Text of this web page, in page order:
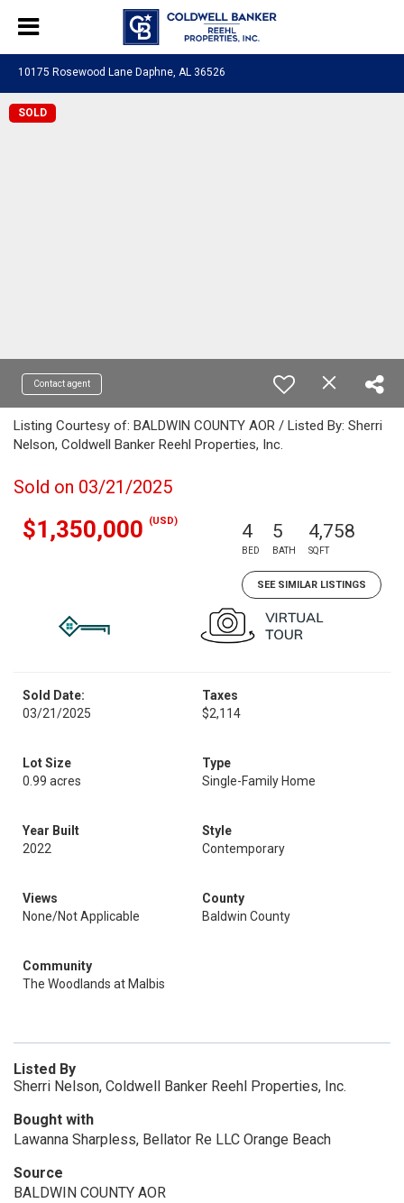
10175 Rosewood Lane Daphne, AL 36526
SOLD
Contact agent
Listing Courtesy of: BALDWIN COUNTY AOR / Listed By: Sherri
Nelson, Coldwell Banker Reehl Properties, Inc.
Sold on 03/21/2025
$1,350,000 (USD) 4
BED
5
BATH
4,758
SQFT
SEE SIMILAR LISTINGS
Sold Date:
03/21/2025
Taxes
$2,114
Lot Size
0.99 acres
Type
Single-Family Home
Year Built
2022
Style
Contemporary
Views
None/Not Applicable
County
Baldwin County
Community
The Woodlands at Malbis
Listed By
Sherri Nelson, Coldwell Banker Reehl Properties, Inc.
Bought with
Lawanna Sharpless, Bellator Re LLC Orange Beach
Source
BALDWIN COUNTY AOR